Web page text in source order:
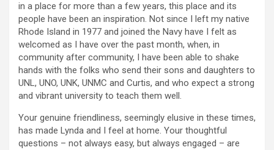
in a place for more than a few years, this place and its
people have been an inspiration. Not since I left my native
Rhode Island in 1977 and joined the Navy have I felt as
welcomed as I have over the past month, when, in
community after community, I have been able to shake
hands with the folks who send their sons and daughters to
UNL, UNO, UNK, UNMC and Curtis, and who expect a strong
and vibrant university to teach them well.
Your genuine friendliness, seemingly elusive in these times,
has made Lynda and I feel at home. Your thoughtful
questions – not always easy, but always engaged – are